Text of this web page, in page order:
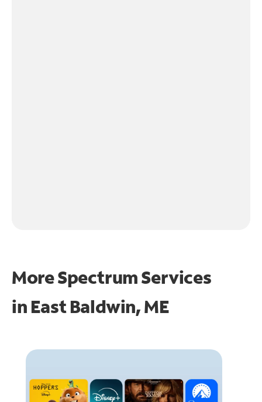
More Spectrum Services
in East Baldwin, ME